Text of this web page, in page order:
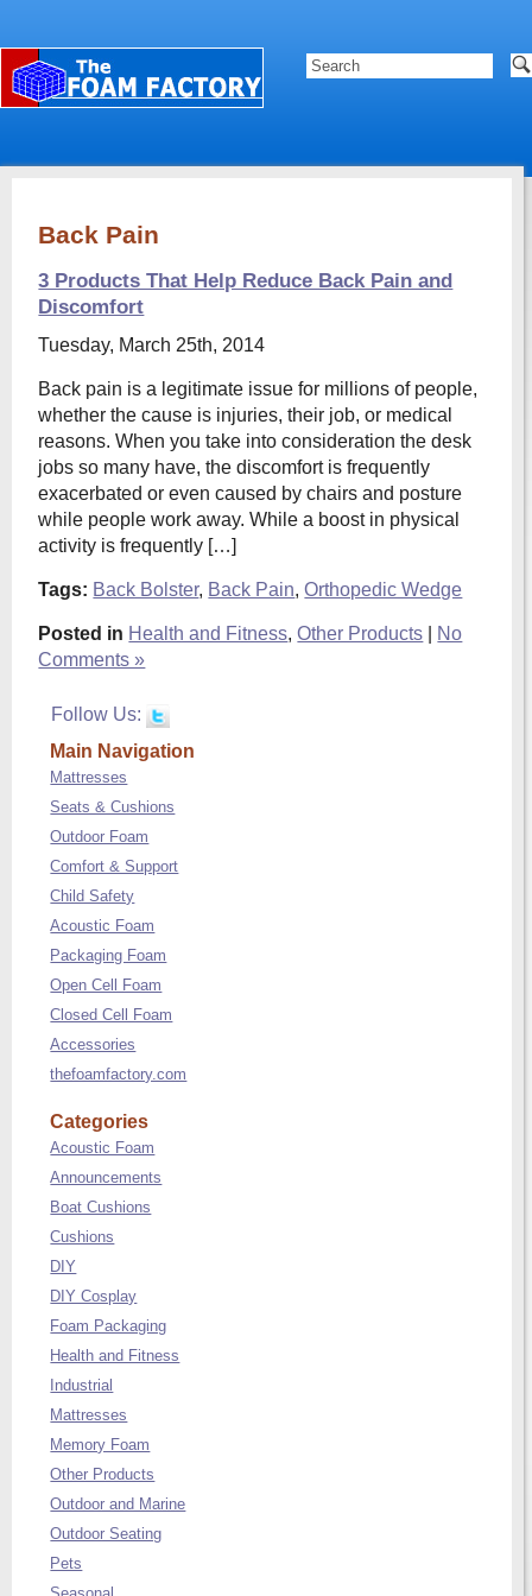
Back Pain
3 Products That Help Reduce Back Pain and
Discomfort
Tuesday, March 25th, 2014
Back pain is a legitimate issue for millions of people,
whether the cause is injuries, their job, or medical
reasons. When you take into consideration the desk
jobs so many have, the discomfort is frequently
exacerbated or even caused by chairs and posture
while people work away. While a boost in physical
activity is frequently […]
Tags: Back Bolster, Back Pain,Orthopedic Wedge
Posted in Health and Fitness,Other Products
No
Comments »
Follow Us:
Main Navigation
Mattresses
Seats & Cushions
Outdoor Foam
Comfort & Support
Child Safety
Acoustic Foam
Packaging Foam
Open Cell Foam
Closed Cell Foam
Accessories
thefoamfactory.com
Categories
Acoustic Foam
Announcements
Boat Cushions
Cushions
DIY
DIY Cosplay
Foam Packaging
Health and Fitness
Industrial
Mattresses
Memory Foam
Other Products
Outdoor and Marine
Outdoor Seating
Pets